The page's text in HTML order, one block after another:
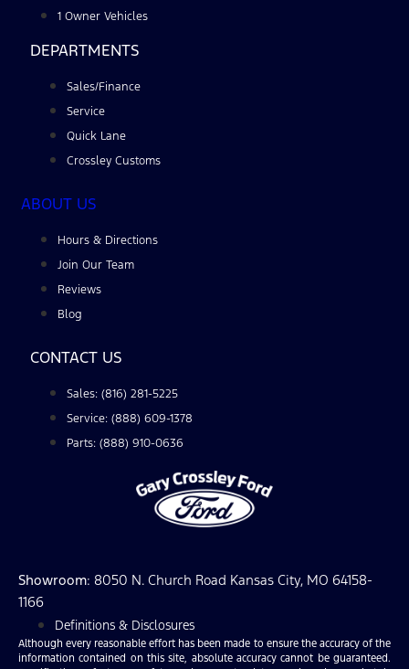
1 Owner Vehicles
DEPARTMENTS
Sales/Finance
Service
Quick Lane
Crossley Customs
ABOUT US
Hours & Directions
Join Our Team
Reviews
Blog
CONTACT US
Sales: (816) 281-5225
Service: (888) 609-1378
Parts: (888) 910-0636
Showroom: 8050 N. Church Road Kansas City, MO 64158-
1166
Definitions & Disclosures
Although every reasonable effort has been made to ensure the accuracy of the
information contained on this site, absolute accuracy cannot be guaranteed.